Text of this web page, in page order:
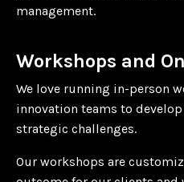
management.
Workshops and
We love running in-person
innovation teams to
strategic challenges.
Our workshops are